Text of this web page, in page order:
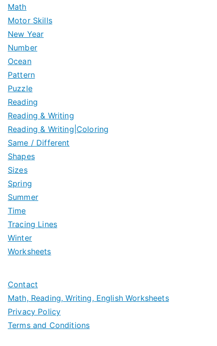
Math
Motor Skills
New Year
Number
Ocean
Pattern
Puzzle
Reading
Reading & Writing
Reading & Writing|Coloring
Same / Different
Shapes
Sizes
Spring
Summer
Time
Tracing Lines
Winter
Worksheets
Contact
Math, Reading, Writing, English Worksheets
Privacy Policy
Terms and Conditions